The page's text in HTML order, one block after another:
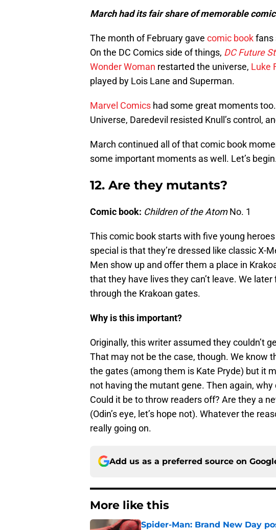
March had its fair share of memorable
The month of February gave comic bookfans
On the DC Comics side of things, DC Future
Wonder Woman restarted the universe, Luke
played by Lois Lane and Superman.
Marvel Comics had some great moments
Universe, Daredevil resisted Knull’s control,
March continued all of that comic book
some important moments as well. Let’s
12. Are they mutants?
Comic book: Children of the AtomNo. 1
This comic book starts with five young
special is that they’re dressed like classic X-
Men show up and offer them a place in
that they have lives they can’t leave. We later
through the Krakoan gates.
Why is this important?
Originally, this writer assumed they couldn’t
That may not be the case, though. We know
the gates (among them is Kate Pryde) but it
not having the mutant gene. Then again, why
Could it be to throw readers off? Are they a
(Odin’s eye, let’s hope not). Whatever the
really going on.
Add us as a preferred source on
More like this
Spider-Man: Brand New Day